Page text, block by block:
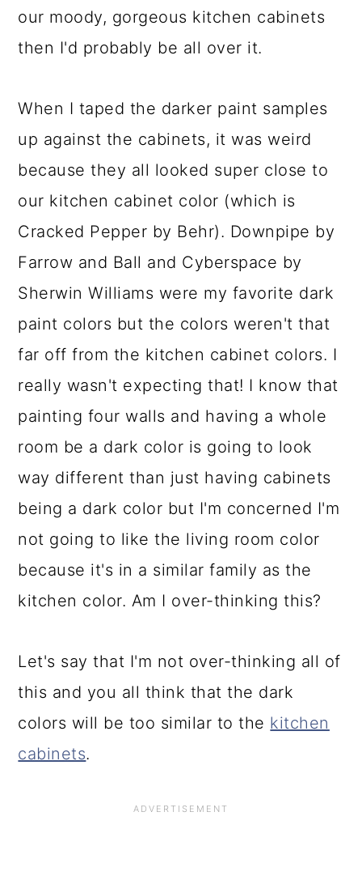
our moody, gorgeous kitchen cabinets
then I'd probably be all over it.
When I taped the darker paint samples
up against the cabinets, it was weird
because they all looked super close to
our kitchen cabinet color (which is
Cracked Pepper by Behr). Downpipe by
Farrow and Ball and Cyberspace by
Sherwin Williams were my favorite dark
paint colors but the colors weren't that
far off from the kitchen cabinet colors. I
really wasn't expecting that! I know that
painting four walls and having a whole
room be a dark color is going to look
way different than just having cabinets
being a dark color but I'm concerned I'm
not going to like the living room color
because it's in a similar family as the
kitchen color. Am I over-thinking this?
Let's say that I'm not over-thinking all of
this and you all think that the dark
colors will be too similar to the kitchen
cabinets.